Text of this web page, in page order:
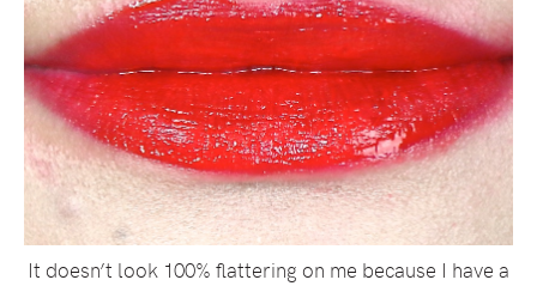
It doesn’t look 100% flattering on me because I have a